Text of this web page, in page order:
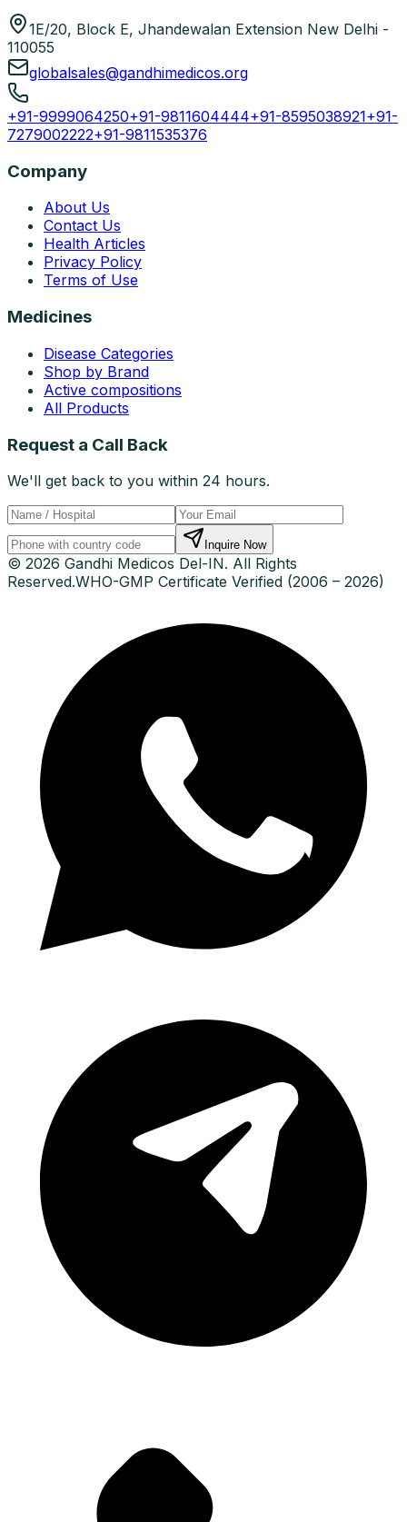
1E/20, Block E, Jhandewalan Extension New Delhi -
110055
globalsales@gandhimedicos.org
+91-9999064250+91-9811604444+91-8595038921+91-
7279002222+91-9811535376
Company
About Us
Contact Us
Health Articles
Privacy Policy
Terms of Use
Medicines
Disease Categories
Shop by Brand
Active compositions
All Products
Request a Call Back
We'll get back to you within 24 hours.
Inquire Now
© 2026 Gandhi Medicos Del-IN. All Rights
Reserved.WHO-GMP Certificate Verified (2006 – 2026)